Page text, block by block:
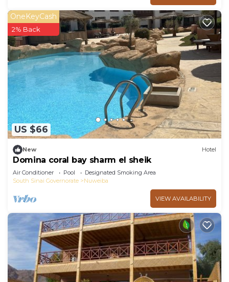
US $66
OneKeyCash
2% Back
New Hotel
Domina coral bay sharm el sheik
Air Conditioner Pool
Designated Smoking Area
South Sinai Governorate
Nuweiba
VIEW AVAILABILITY